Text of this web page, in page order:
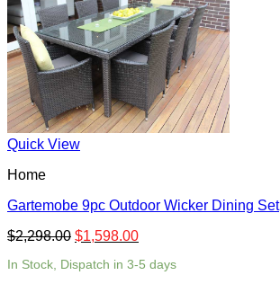
Quick View
Home
Gartemobe 9pc Outdoor Wicker Dining Set
$2,298.00 $1,598.00
In Stock, Dispatch in 3-5 days